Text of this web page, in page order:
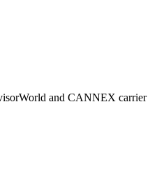
and CANNEX carrier